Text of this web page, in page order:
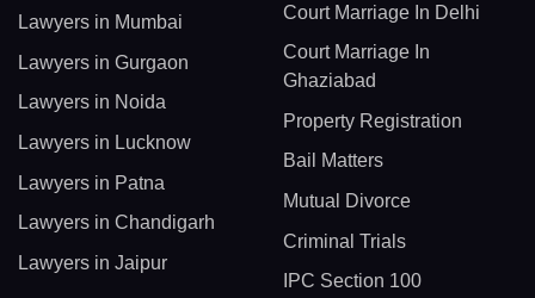
Lawyers in Mumbai
Lawyers in Gurgaon
Lawyers in Noida
Lawyers in Lucknow
Lawyers in Patna
Lawyers in Chandigarh
Lawyers in Jaipur
Court Marriage In Delhi
Court Marriage In
Ghaziabad
Property Registration
Bail Matters
Mutual Divorce
Criminal Trials
IPC Section 100